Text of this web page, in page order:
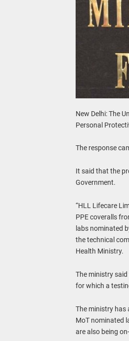
New Delhi: The
Personal
The response
It said that the
Government.
“HLL Lifecare
PPE coveralls
labs nominated
the technical
Health Ministry.
The ministry
for which a
The ministry has
MoT nominated
are also being